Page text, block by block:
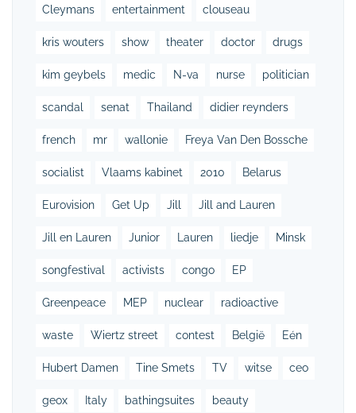
Cleymans entertainment clouseau
kris wouters show theater doctor drugs
kim geybels medic N-va nurse politician
scandal senat Thailand didier reynders
french mr wallonie Freya Van Den Bossche
socialist Vlaams kabinet 2010 Belarus
Eurovision Get Up Jill Jill and Lauren
Jill en Lauren Junior Lauren liedje Minsk
songfestival activists congo EP
Greenpeace MEP nuclear radioactive
waste Wiertz street contest België Eén
Hubert Damen Tine Smets TV witse ceo
geox Italy bathingsuites beauty